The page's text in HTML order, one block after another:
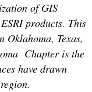
of GIS
products. This
Oklahoma, Texas,
Chapter is the
have drawn